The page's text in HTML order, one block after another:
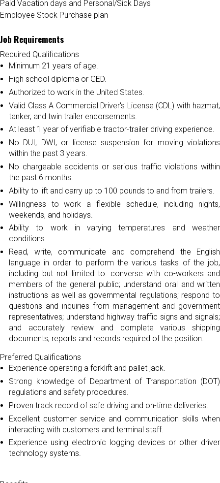
Paid Vacation days and Personal/Sick Days
Employee Stock Purchase plan
Job Requirements
Required Qualifications
Minimum 21 years of age.
High school diploma or GED.
Authorized to work in the United States.
Valid Class A Commercial Driver's License (CDL) with hazmat,
tanker, and twin trailer endorsements.
At least 1 year of verifiable tractor-trailer driving experience.
No DUI, DWI, or license suspension for moving violations
within the past 3 years.
No chargeable accidents or serious traffic violations within
the past 6 months.
Ability to lift and carry up to 100 pounds to and from trailers.
Willingness to work a flexible schedule, including nights,
weekends, and holidays.
Ability to work in varying temperatures and weather
conditions.
Read, write, communicate and comprehend the English
language in order to perform the various tasks of the job,
including but not limited to: converse with co-workers and
members of the general public; understand oral and written
instructions as well as governmental regulations; respond to
questions and inquiries from management and government
representatives; understand highway traffic signs and signals;
and accurately review and complete various shipping
documents, reports and records required of the position.
Preferred Qualifications
Experience operating a forklift and pallet jack.
Strong knowledge of Department of Transportation (DOT)
regulations and safety procedures.
Proven track record of safe driving and on-time deliveries.
Excellent customer service and communication skills when
interacting with customers and terminal staff.
Experience using electronic logging devices or other driver
technology systems.